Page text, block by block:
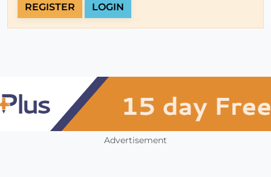
REGISTER LOGIN
Advertisement